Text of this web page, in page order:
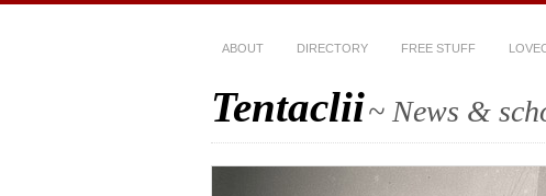
ABOUT DIRECTORY FREE STUFF
Tentaclii~ News &